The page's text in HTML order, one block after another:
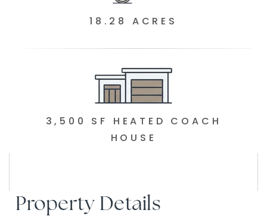
18.28 ACRES
3,500 SF HEATED COACH
HOUSE
Property Details